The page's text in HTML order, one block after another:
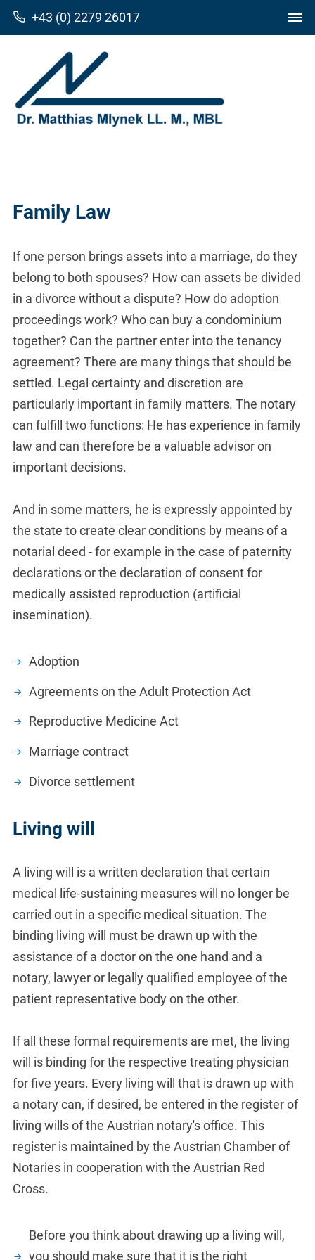
Family Law
If one person brings assets into a marriage, do they
belong to both spouses? How can assets be divided
in a divorce without a dispute? How do adoption
proceedings work? Who can buy a condominium
together? Can the partner enter into the tenancy
agreement? There are many things that should be
settled. Legal certainty and discretion are
particularly important in family matters. The notary
can fulfill two functions: He has experience in family
law and can therefore be a valuable advisor on
important decisions.
And in some matters, he is expressly appointed by
the state to create clear conditions by means of a
notarial deed - for example in the case of paternity
declarations or the declaration of consent for
medically assisted reproduction (artificial
insemination).
Adoption
Agreements on the Adult Protection Act
Reproductive Medicine Act
Marriage contract
Divorce settlement
Living will
A living will is a written declaration that certain
medical life-sustaining measures will no longer be
carried out in a specific medical situation. The
binding living will must be drawn up with the
assistance of a doctor on the one hand and a
notary, lawyer or legally qualified employee of the
patient representative body on the other.
If all these formal requirements are met, the living
will is binding for the respective treating physician
for five years. Every living will that is drawn up with
a notary can, if desired, be entered in the register of
living wills of the Austrian notary's office. This
register is maintained by the Austrian Chamber of
Notaries in cooperation with the Austrian Red
Cross.
Before you think about drawing up a living will,
you should make sure that it is the right
+43 (0) 2279 26017